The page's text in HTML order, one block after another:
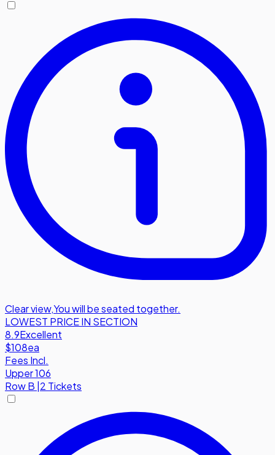
Clear view,You will be seated together.
LOWEST PRICE IN SECTION
8.9Excellent
$108ea
Fees Incl.
Upper 106
RowB 2 Tickets